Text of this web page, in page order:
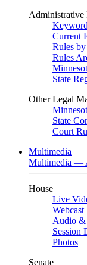
Administrative
Current
Rules
Rules
State
Other Legal
State
Court
Multimedia
Multimedia —
House
Live
Webcast
Audio &
Session
Photos
Senate